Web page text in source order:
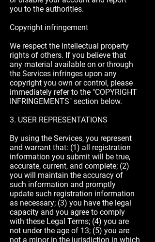
you to the authorities.
Copyright infringement
We respect the intellectual property
rights of others. If you believe that
any material available on or through
the Services infringes upon any
copyright you own or control, please
immediately refer to the "COPYRIGHT
INFRINGEMENTS" section below.
3. USER REPRESENTATIONS
By using the Services, you represent
and warrant that: (1) all registration
information you submit will be true,
accurate, current, and complete; (2)
you will maintain the accuracy of
such information and promptly
update such registration information
as necessary; (3) you have the legal
capacity and you agree to comply
with these Legal Terms; (4) you are
not under the age of 13; (5) you are
not a minor in the jurisdiction in which